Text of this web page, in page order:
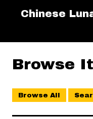
Chinese
Browse
Browse All